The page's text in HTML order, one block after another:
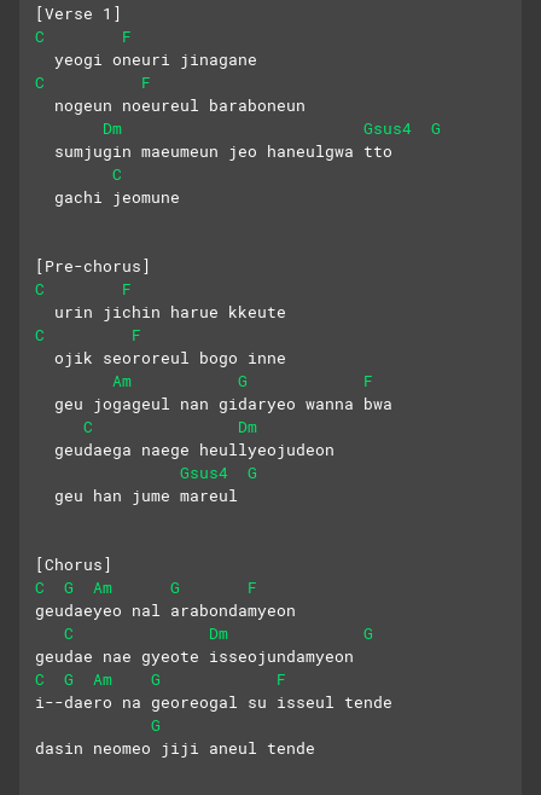
[Verse 1]
C
F
  yeogi oneuri jinagane
C
F
  nogeun noeureul baraboneun
Dm
Gsus4
G
  sumjugin maeumeun jeo haneulgwa tto
C
  gachi jeomune
[Pre-chorus]
C
F
  urin jichin harue kkeute
C
F
  ojik seororeul bogo inne
Am
G
F
  geu jogageul nan gidaryeo wanna bwa
C
Dm
  geudaega naege heullyeojudeon
Gsus4
G
  geu han jume mareul
[Chorus]
C
G Am G
F
geudaeyeo nal arabondamyeon
C
Dm
G
geudae nae gyeote isseojundamyeon
C
G Am G
F
i--daero na georeogal su isseul tende
G
dasin neomeo jiji aneul tende